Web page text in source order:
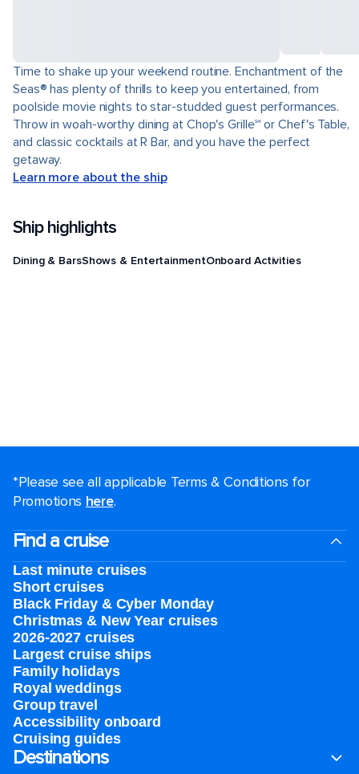
Time to shake up your weekend routine. Enchantment of the
Seas® has plenty of thrills to keep you entertained, from
poolside movie nights to star-studded guest performances.
Throw in woah-worthy dining at Chop's Grille℠ or Chef's Table,
and classic cocktails at R Bar, and you have the perfect
getaway.
Learn more about the ship
Ship highlights
Dining & BarsShows & EntertainmentOnboard Activities
*Please see all applicable Terms & Conditions for
Promotions here.
Find a cruise
Last minute cruises
Short cruises
Black Friday & Cyber Monday
Christmas & New Year cruises
2026-2027 cruises
Largest cruise ships
Family holidays
Royal weddings
Group travel
Accessibility onboard
Cruising guides
Destinations